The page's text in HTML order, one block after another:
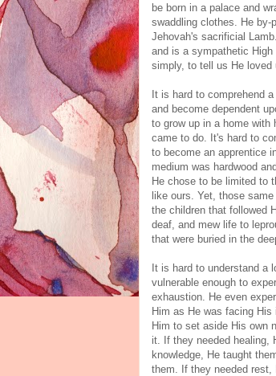
be born in a palace and
swaddling clothes. He by-
Jehovah's sacrificial
and is a sympathetic
simply, to tell us He
It is hard to comprehend
and become dependent
to grow up in a home with
came to do. It's hard to
to become an apprentice
medium was hardwood
He chose to be limited to
like ours. Yet, those
the children that followed
deaf, and mew life to
that were buried in the
It is hard to understand a
vulnerable enough to
exhaustion. He even
Him as He was facing
Him to set aside His own
it. If they needed healing,
knowledge, He taught
them. If they needed